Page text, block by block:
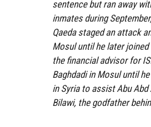
sentence but ran away
inmates during
Qaeda staged an attack
Mosul until he later
the financial advisor for
Baghdadi in Mosul until
in Syria to assistAbu Abd
Bilawi, the godfather